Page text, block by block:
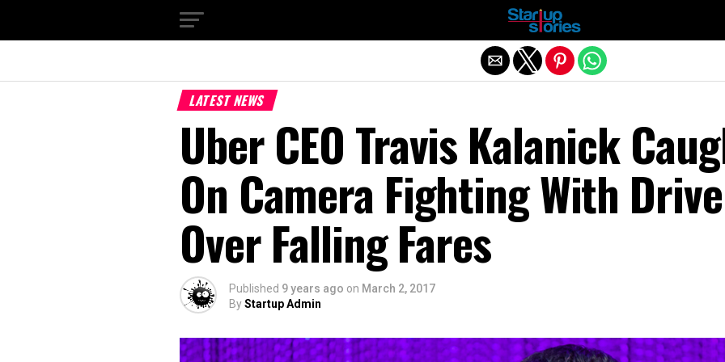
LATEST NEWS
Uber CEO Travis Kalanick
On Camera Fighting With
Over Falling Fares
Published 9 years ago on March 2, 2017
ByStartup Admin
Exit mobile version